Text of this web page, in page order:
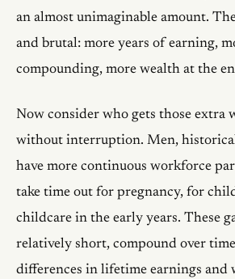
an almost unimaginable amount.
and brutal: more years of earning,
compounding, more wealth at the
Now consider who gets those extra
without interruption. Men,
have more continuous workforce
take time out for pregnancy, for
childcare in the early years. These
relatively short, compound over
differences in lifetime earnings and